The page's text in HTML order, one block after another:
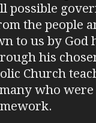
possible
the people
to us by God
his
Church
who were